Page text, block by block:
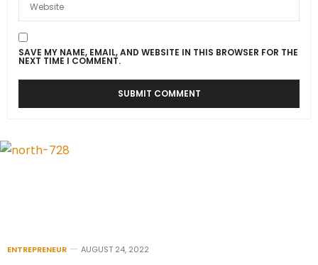
SAVE MY NAME, EMAIL, AND WEBSITE IN THIS BROWSER FOR THE
NEXT TIME I COMMENT.
ENTREPRENEUR AUGUST 24, 2022